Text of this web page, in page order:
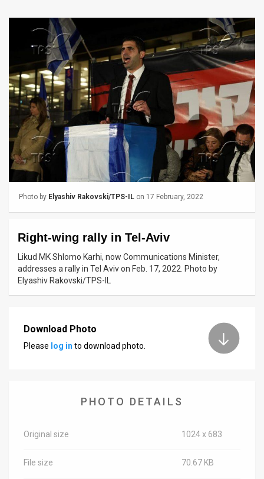
Policy
Press
Releases
TPS
Contact
Photo by Elyashiv Rakovski/TPS-IL on 17 February, 2022
Right-wing rally in Tel-Aviv
Likud MK Shlomo Karhi, now Communications Minister,
addresses a rally in Tel Aviv on Feb. 17, 2022. Photo by
Elyashiv Rakovski/TPS-IL
Download Photo
Please log in to download photo.
PHOTO DETAILS
Original size 1024 x 683
File size 70.67 KB